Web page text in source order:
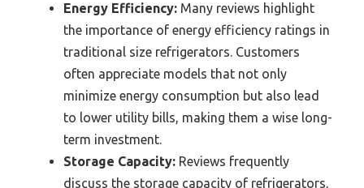
Energy Efficiency: Many reviews highlight
the importance of energy efficiency ratings in
traditional size refrigerators. Customers
often appreciate models that not only
minimize energy consumption but also lead
to lower utility bills, making them a wise long-
term investment.
Storage Capacity: Reviews frequently
discuss the storage capacity of refrigerators,